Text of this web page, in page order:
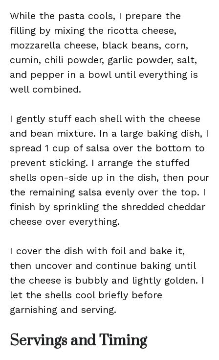
While the pasta cools, I prepare the
filling by mixing the ricotta cheese,
mozzarella cheese, black beans, corn,
cumin, chili powder, garlic powder, salt,
and pepper in a bowl until everything is
well combined.
I gently stuff each shell with the cheese
and bean mixture. In a large baking dish, I
spread 1 cup of salsa over the bottom to
prevent sticking. I arrange the stuffed
shells open-side up in the dish, then pour
the remaining salsa evenly over the top. I
finish by sprinkling the shredded cheddar
cheese over everything.
I cover the dish with foil and bake it,
then uncover and continue baking until
the cheese is bubbly and lightly golden. I
let the shells cool briefly before
garnishing and serving.
Servings and Timing